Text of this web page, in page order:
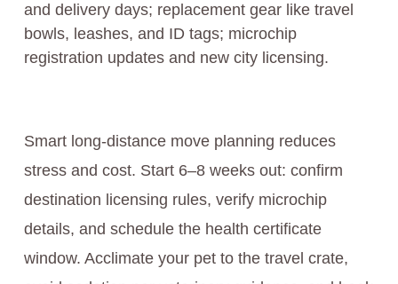
and delivery days; replacement gear like travel
bowls, leashes, and ID tags; microchip
registration updates and new city licensing.
Smart long-distance move planning reduces
stress and cost. Start 6–8 weeks out: confirm
destination licensing rules, verify microchip
details, and schedule the health certificate
window. Acclimate your pet to the travel crate,